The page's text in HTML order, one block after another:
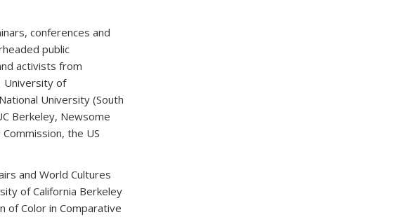
conferences and
public
activists from
University of
University (South
Berkeley, Newsome
the US
and World Cultures
of California Berkeley
of Color in Comparative